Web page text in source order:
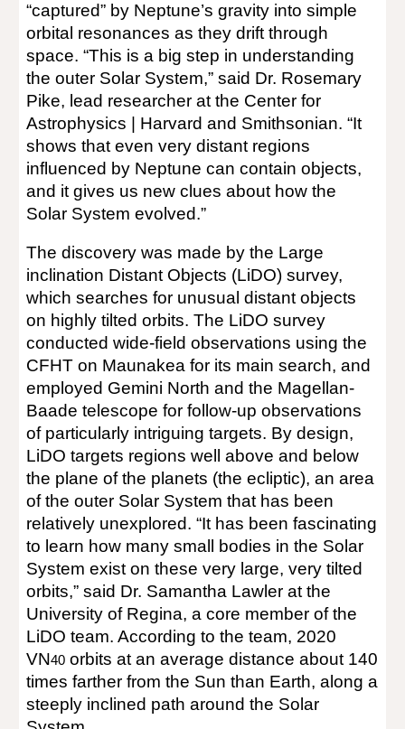
“captured” by Neptune’s gravity into simple
orbital resonances as they drift through
space. “This is a big step in understanding
the outer Solar System,” said Dr. Rosemary
Pike, lead researcher at the Center for
Astrophysics | Harvard and Smithsonian. “It
shows that even very distant regions
influenced by Neptune can contain objects,
and it gives us new clues about how the
Solar System evolved.”
The discovery was made by the Large
inclination Distant Objects (LiDO) survey,
which searches for unusual distant objects
on highly tilted orbits. The LiDO survey
conducted wide-field observations using the
CFHT on Maunakea for its main search, and
employed Gemini North and the Magellan-
Baade telescope for follow-up observations
of particularly intriguing targets. By design,
LiDO targets regions well above and below
the plane of the planets (the ecliptic), an area
of the outer Solar System that has been
relatively unexplored. “It has been fascinating
to learn how many small bodies in the Solar
System exist on these very large, very tilted
orbits,” said Dr. Samantha Lawler at the
University of Regina, a core member of the
LiDO team. According to the team, 2020
VN40 orbits at an average distance about 140
times farther from the Sun than Earth, along a
steeply inclined path around the Solar